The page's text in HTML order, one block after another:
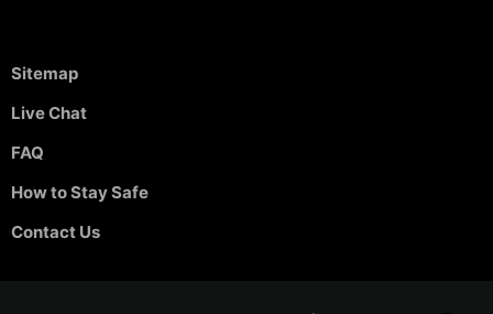
Sitemap
Live Chat
FAQ
How to Stay Safe
Contact Us